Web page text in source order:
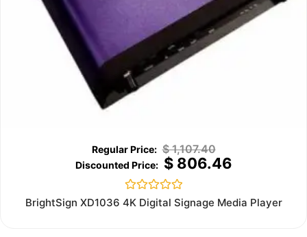
$1,107.40
$806.46
Rated
0
BrightSign XD1036 4K Digital Signage Media Player